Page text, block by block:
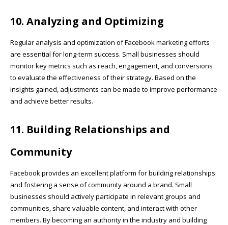
10. Analyzing and Optimizing
Regular analysis and optimization of Facebook marketing efforts
are essential for long-term success. Small businesses should
monitor key metrics such as reach, engagement, and conversions
to evaluate the effectiveness of their strategy. Based on the
insights gained, adjustments can be made to improve performance
and achieve better results.
11. Building Relationships and
Community
Facebook provides an excellent platform for building relationships
and fostering a sense of community around a brand. Small
businesses should actively participate in relevant groups and
communities, share valuable content, and interact with other
members. By becoming an authority in the industry and building